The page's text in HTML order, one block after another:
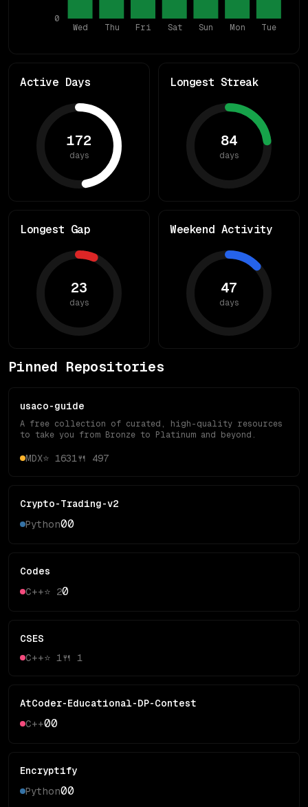
Wed Thu Fri Sat Sun Mon Tue
0
Active Days
172
days
Longest Streak
84
days
Longest Gap
23
days
Weekend Activity
47
days
Pinned Repositories
usaco-guide
A free collection of curated, high-quality resources
to take you from Bronze to Platinum and beyond.
MDX⭐ 1631 🍴 497
Crypto-Trading-v2
Python00
Codes
C++⭐ 20
CSES
C++⭐ 1 🍴 1
AtCoder-Educational-DP-Contest
C++00
Encryptify
Python00